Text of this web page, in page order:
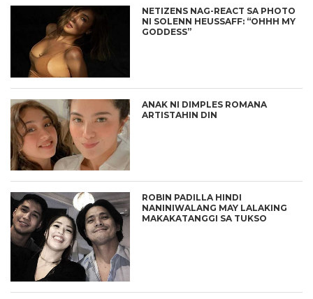
NETIZENS NAG-REACT SA PHOTO
NI SOLENN HEUSSAFF: “OHHH MY
GODDESS”
ANAK NI DIMPLES ROMANA
ARTISTAHIN DIN
ROBIN PADILLA HINDI
NANINIWALANG MAY LALAKING
MAKAKATANGGI SA TUKSO